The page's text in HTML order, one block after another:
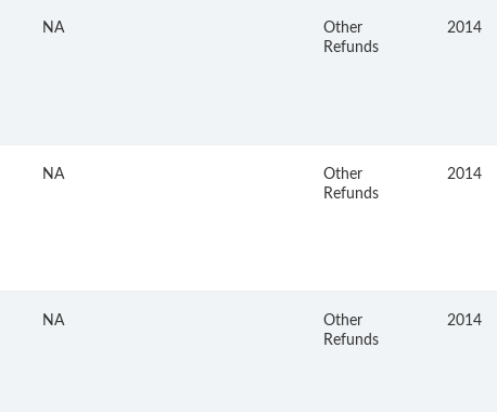
NA
Other
Refunds
2014
NA
Other
Refunds
2014
NA
Other
Refunds
2014